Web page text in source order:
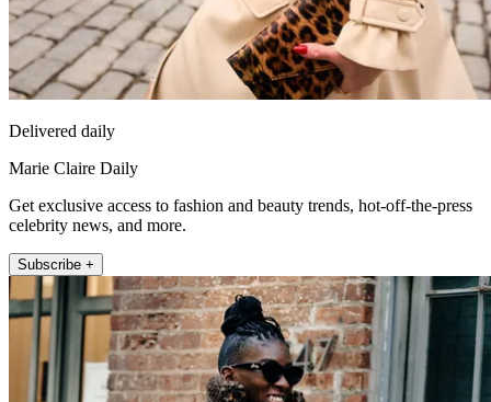
Delivered daily
Marie Claire Daily
Get exclusive access to fashion and beauty trends, hot-off-the-press
celebrity news, and more.
Subscribe +